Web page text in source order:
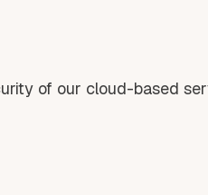
of our cloud-based